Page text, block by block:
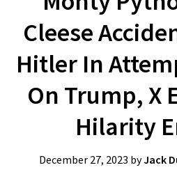
Cleese
Hitler In
On Trump, X
Hilarity
December 27, 2023 byJack